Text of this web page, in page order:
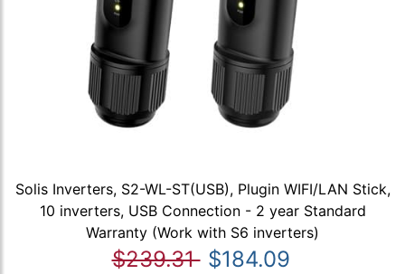
Solis Inverters, S2-WL-ST(USB), Plugin WIFI/LAN Stick,
10 inverters, USB Connection - 2 year Standard
Warranty (Work with S6 inverters)
$239.31 $184.09